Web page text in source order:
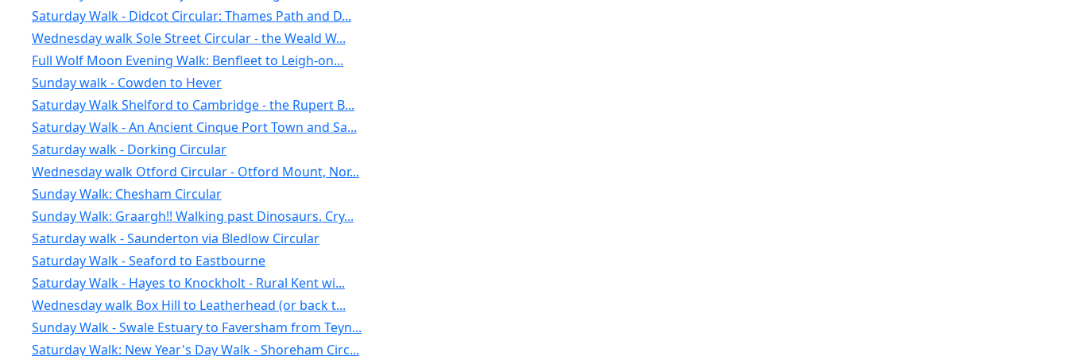
Saturday Walk - Didcot Circular: Thames Path and D...
Wednesday walk Sole Street Circular - the Weald W...
Full Wolf Moon Evening Walk: Benfleet to Leigh-on...
Sunday walk - Cowden to Hever
Saturday Walk Shelford to Cambridge - the Rupert B...
Saturday Walk - An Ancient Cinque Port Town and Sa...
Saturday walk - Dorking Circular
Wednesday walk Otford Circular - Otford Mount, Nor...
Sunday Walk: Chesham Circular
Sunday Walk: Graargh!! Walking past Dinosaurs. Cry...
Saturday walk - Saunderton via Bledlow Circular
Saturday Walk - Seaford to Eastbourne
Saturday Walk - Hayes to Knockholt - Rural Kent wi...
Wednesday walk Box Hill to Leatherhead (or back t...
Sunday Walk - Swale Estuary to Faversham from Teyn...
Saturday Walk: New Year's Day Walk - Shoreham Circ...